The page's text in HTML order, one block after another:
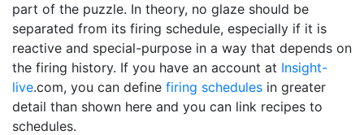
part of the puzzle. In theory, no glaze should be
separated from its firing schedule, especially if it is
reactive and special-purpose in a way that depends on
the firing history. If you have an account at Insight-
live.com, you can define firing schedules in greater
detail than shown here and you can link recipes to
schedules.